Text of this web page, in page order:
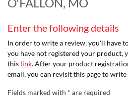
Enter the following details
In order to write a review, you'll have
you have not registered your product,
this link. After your product
email, you can revisit this page to write
Fields marked with * are required